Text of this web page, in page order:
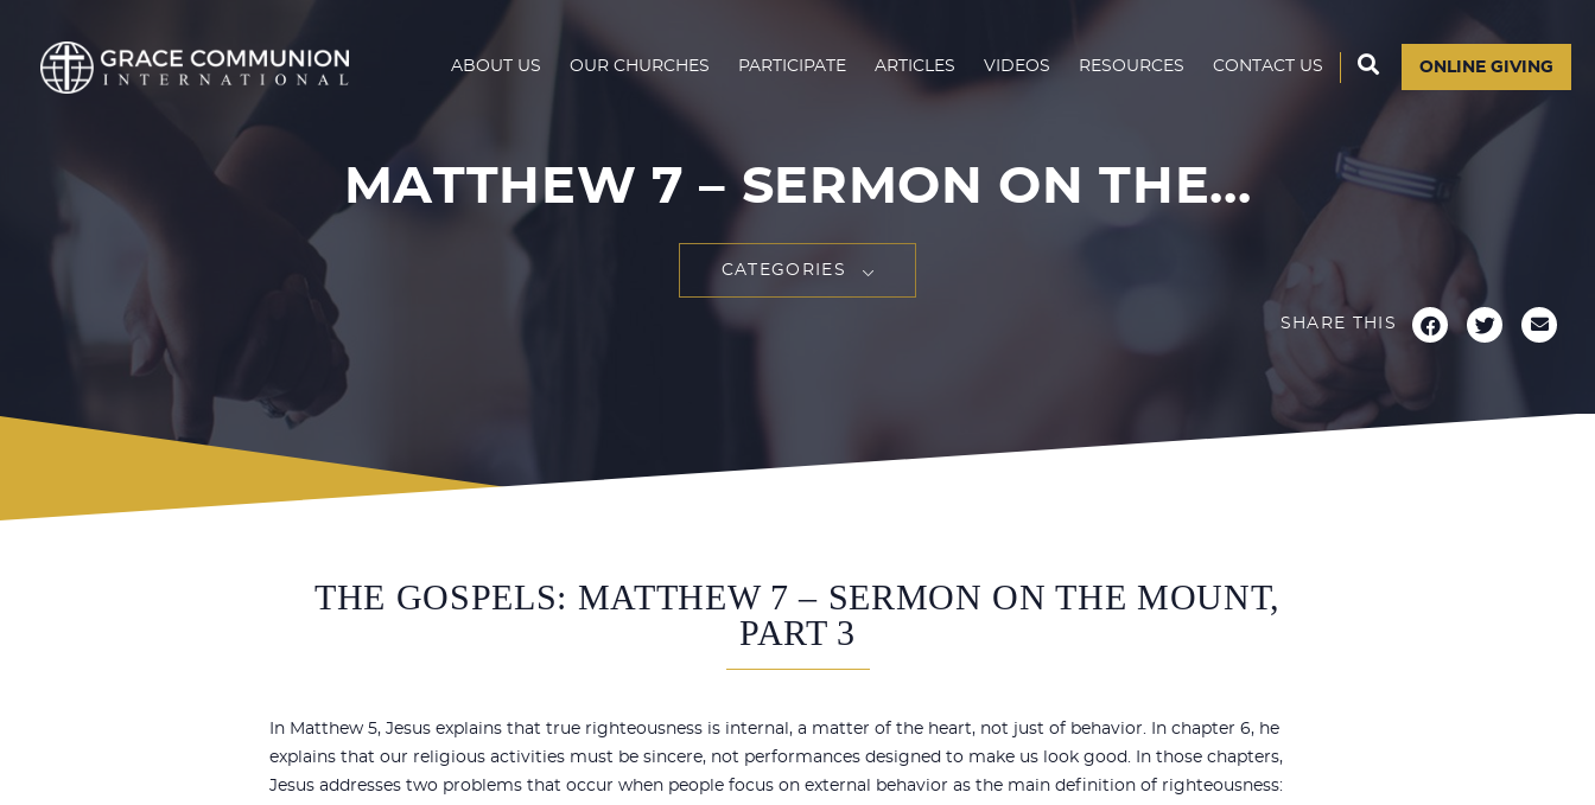
ABOUT US OUR CHURCHES PARTICIPATE ARTICLES VIDEOS RESOURCES CONTACT US ONLINE GIVING
MATTHEW 7 – SERMON ON THE...
CATEGORIES
SHARE THIS
THE GOSPELS: MATTHEW 7 – SERMON ON THE MOUNT,
PART 3
In Matthew 5, Jesus explains that true righteousness is internal, a matter of the heart, not just of behavior. In chapter 6, he
explains that our religious activities must be sincere, not performances designed to make us look good. In those chapters,
Jesus addresses two problems that occur when people focus on external behavior as the main definition of righteousness: